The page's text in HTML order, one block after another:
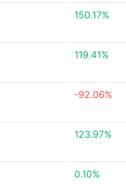
150.17%
119.41%
-92.06%
123.97%
0.10%